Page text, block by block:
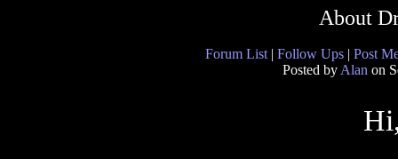
About
Forum List | Follow Ups | Post
Posted by Alan on